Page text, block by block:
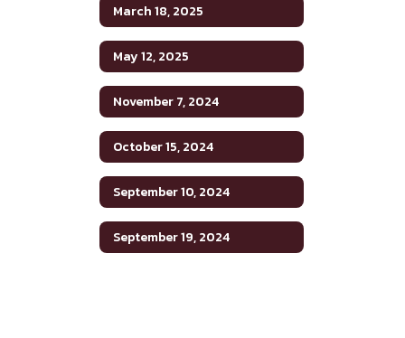
March 18, 2025
May 12, 2025
November 7, 2024
October 15, 2024
September 10, 2024
September 19, 2024